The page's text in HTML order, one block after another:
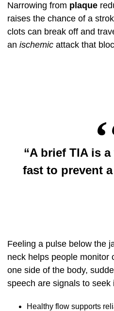
Narrowing from plaque
raises the chance of a
clots can break off and
an ischemic attack that
“A brief TIA is
fast to prevent
Feeling a pulse below the
neck helps people monitor
one side of the body,
speech are signals to seek
Healthy flow supports